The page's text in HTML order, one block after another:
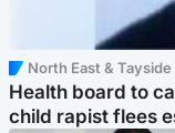
North East & Tayside
Health board to
child rapist flees